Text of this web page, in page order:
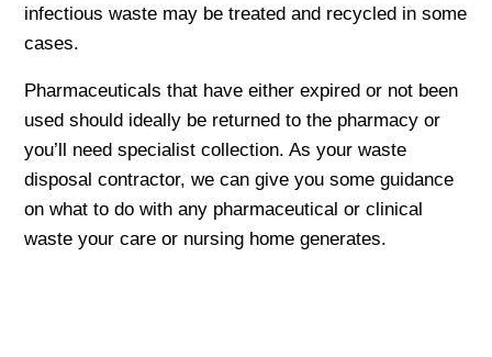
infectious waste may be treated and recycled in some
cases.
Pharmaceuticals that have either expired or not been
used should ideally be returned to the pharmacy or
you’ll need specialist collection. As your waste
disposal contractor, we can give you some guidance
on what to do with any pharmaceutical or clinical
waste your care or nursing home generates.